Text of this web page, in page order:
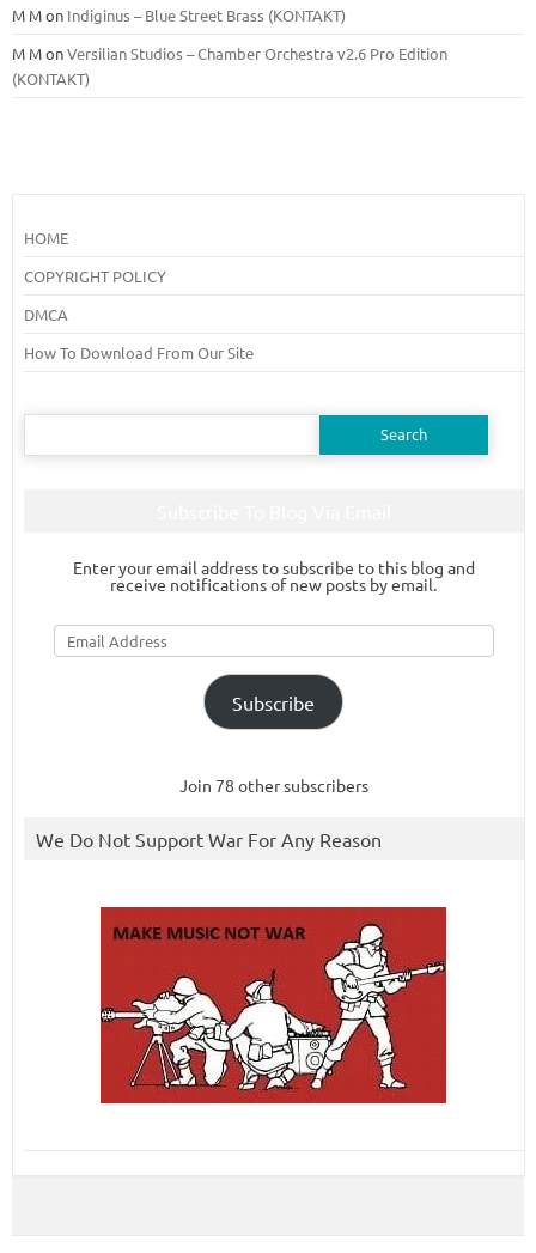
M Mon Indiginus – Blue Street Brass (KONTAKT)
M MonVersilian Studios – Chamber Orchestra v2.6 Pro Edition
(KONTAKT)
HOME
COPYRIGHT POLICY
DMCA
How To Download From Our Site
Search
Enter your email address to subscribe to this blog and
receive notifications of new posts by email.
Email
Address
Subscribe
Join 78 other subscribers
We Do Not Support War For Any Reason